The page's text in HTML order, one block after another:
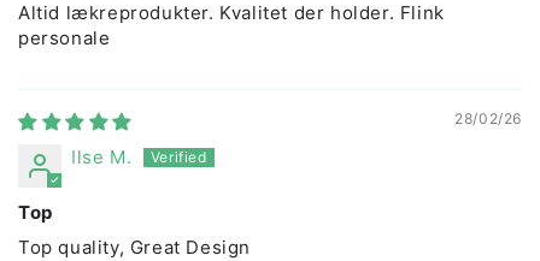
Altid lækreprodukter. Kvalitet der holder. Flink
personale
28/02/26
Ilse M.
Top
Top quality, Great Design